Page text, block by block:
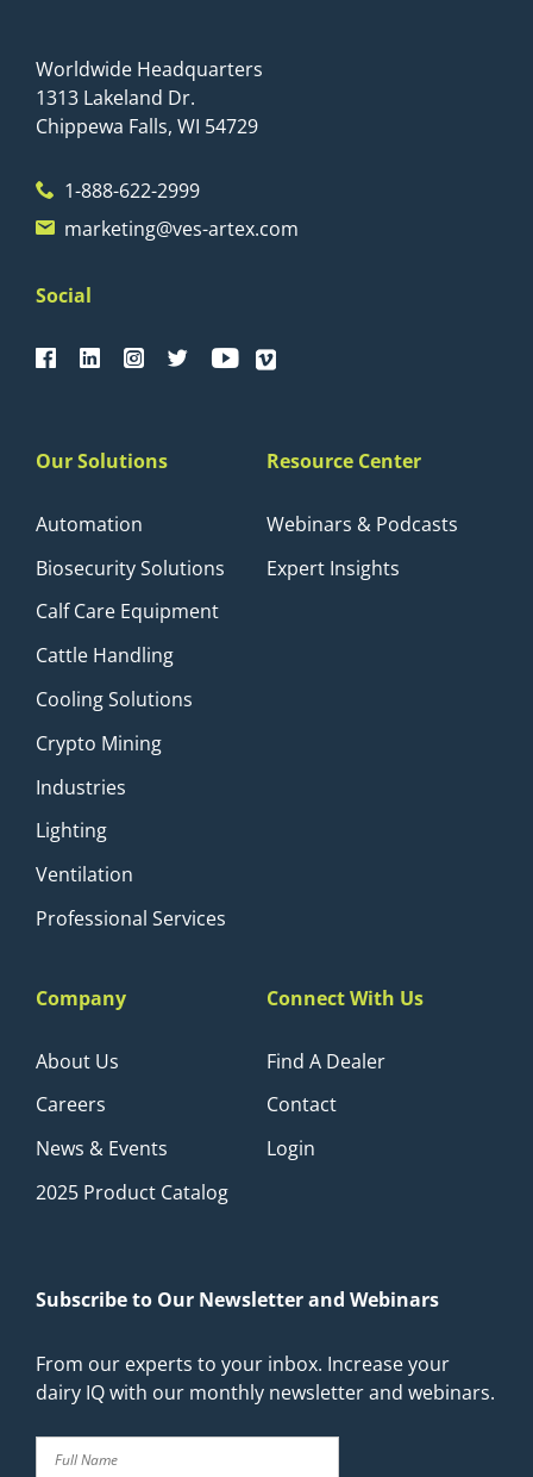
Worldwide Headquarters
1313 Lakeland Dr.
Chippewa Falls, WI 54729
1-888-622-2999
marketing@ves-artex.com
Social
Our Solutions
Automation
Biosecurity Solutions
Calf Care Equipment
Cattle Handling
Cooling Solutions
Crypto Mining
Industries
Lighting
Ventilation
Professional Services
Resource Center
Webinars & Podcasts
Expert Insights
Company
About Us
Careers
News & Events
2025 Product Catalog
Connect With Us
Find A Dealer
Contact
Login
Subscribe to Our Newsletter and Webinars
From our experts to your inbox. Increase your
dairy IQ with our monthly newsletter and webinars.